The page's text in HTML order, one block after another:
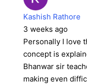
Kashish Rathore
3 weeks ago
Personally I love
concept is
Bhanwar sir
making even